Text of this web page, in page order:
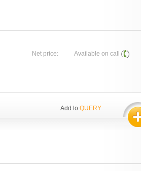
Net price: Available on call
Add to QUERY